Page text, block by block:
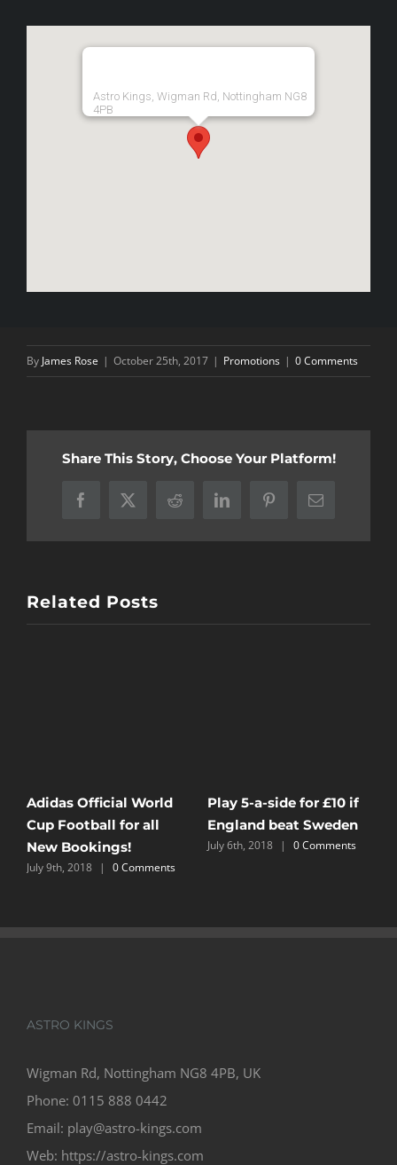
Astro Kings, Wigman Rd, Nottingham NG8
4PB
By James Rose | October 25th, 2017 | Promotions | 0 Comments
Share This Story, Choose Your Platform!
Facebook
X Reddit LinkedInPinterestEmail
Related Posts
IF FOREST BEAT
DERBY, YOU PLAY FOR
£1
March 7th, 2018
Powerplay Tournament
5th August 2024
July 11th, 2024
ASTRO KINGS
Wigman Rd, Nottingham NG8 4PB, UK
Phone: 0115 888 0442
Email: play@astro-kings.com
Web: https://astro-kings.com